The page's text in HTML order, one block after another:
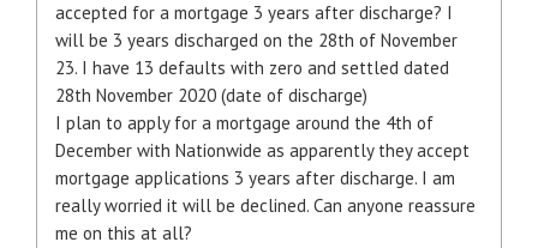
accepted for a mortgage 3 years after discharge? I
will be 3 years discharged on the 28th of November
23. I have 13 defaults with zero and settled dated
28th November 2020 (date of discharge)
I plan to apply for a mortgage around the 4th of
December with Nationwide as apparently they accept
mortgage applications 3 years after discharge. I am
really worried it will be declined. Can anyone reassure
me on this at all?